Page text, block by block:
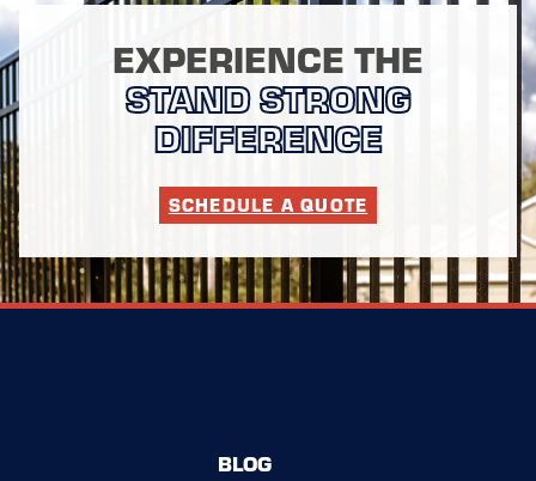
EXPERIENCE THE
STAND STRONG
DIFFERENCE
SCHEDULE A QUOTE
BLOG